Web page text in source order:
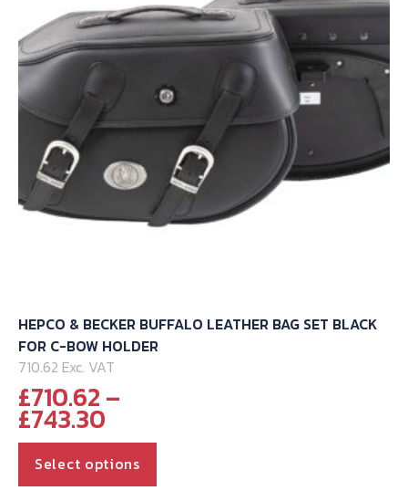
HEPCO & BECKER BUFFALO LEATHER BAG SET BLACK
FOR C-BOW HOLDER
710.62 Exc. VAT
£710.62–
£743.30
range:
£710.62
through
Select options